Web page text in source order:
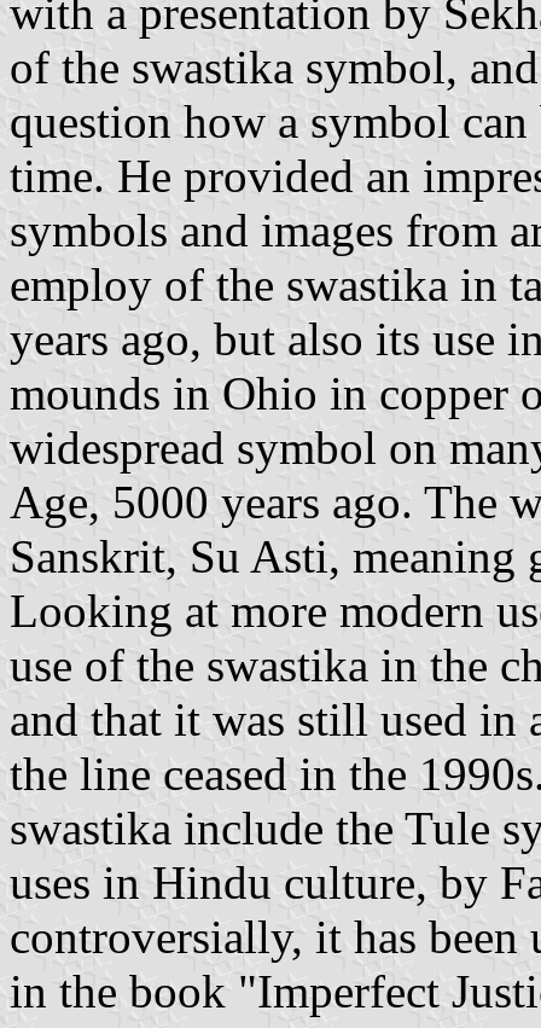
with a presentation by
of the swastika symbol,
question how a symbol can
time. He provided an
symbols and images from
employ of the swastika in
years ago, but also its use
mounds in Ohio in copper
widespread symbol on
Age, 5000 years ago. The
Sanskrit, Su Asti, meaning
Looking at more modern
use of the swastika in the
and that it was still used
the line ceased in the
swastika include the Tule
uses in Hindu culture, by
controversially, it has been
in the book "Imperfect